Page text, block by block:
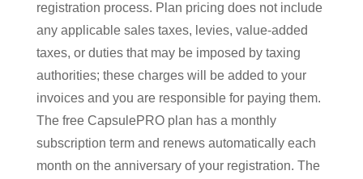
registration process. Plan pricing does not include
any applicable sales taxes, levies, value-added
taxes, or duties that may be imposed by taxing
authorities; these charges will be added to your
invoices and you are responsible for paying them.
The free CapsulePRO plan has a monthly
subscription term and renews automatically each
month on the anniversary of your registration. The